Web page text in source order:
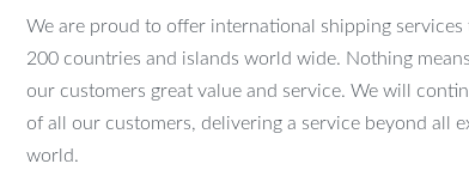
We are proud to offer international shipping
200 countries and islands world wide. Nothing
our customers great value and service. We will
of all our customers, delivering a service beyond all
world.